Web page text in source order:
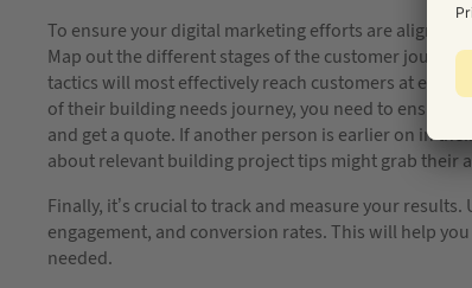
To ensure your digital marketing efforts are aligned
Map out the different stages of the customer
tactics will most effectively reach customers at each
of their building needs journey, you need to ensure
and get a quote. If another person is earlier on in
about relevant building project tips might grab their
Finally, it’s crucial to track and measure your
engagement, and conversion rates. This will help
needed.